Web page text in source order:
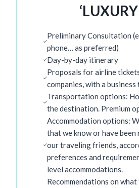
Preliminary Consultation
phone… as preferred)
Day-by-day itinerary
Proposals for airline
companies, with a
Transportation options:
the destination. Premium
Accommodation options:
that we know or have been
our traveling friends,
preferences and
level accommodations.
Recommendations on